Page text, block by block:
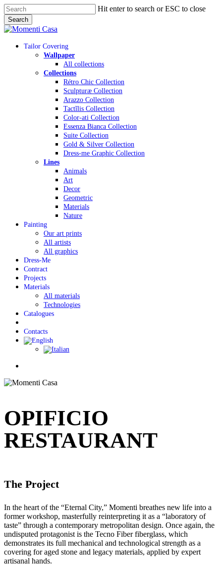
Skip
to
main
content
Hit enter to search or ESC to close
Search
Close
Menu
Tailor Covering
Wallpaper
All collections
Collections
Rétro Chic Collection
Sculpturæ Collection
Arazzo Collection
Tactĩlis Collection
Color-ati Collection
Essenza Bianca Collection
Suite Collection
Gold & Silver Collection
Dress-me Graphic Collection
Lines
Animals
Art
Decor
Geometric
Materials
Nature
Painting
Our art prints
All artists
All graphics
Dress-Me
Contract
Projects
Materials
All materials
Technologies
Catalogues
Contacts
OPIFICIO
RESTAURANT
The Project
In the heart of the “Eternal City,” Momenti breathes new life into a
former workshop, masterfully reinterpreting it as a “laboratory of
taste” through a contemporary metropolitan design. Once again, the
undisputed protagonist is the Tecno Fiber fiberglass, which
demonstrates its full mechanical and technological strength as a
covering for aged stone and legacy materials, applied by expert
artisanal hands.